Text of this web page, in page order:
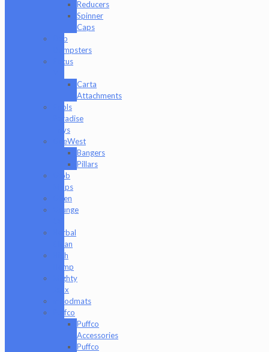
Reducers
Spinner
Caps
Dab
Dumpsters
Focus
Carta
Attachments
Fools
Paradise
Toys
GeeWest
Bangers
Pillars
Glob
Mops
GPen
Grunge
Herbal
Clean
High
Hemp
Mighty
Jaxx
moodmats
Puffco
Puffco
Accessories
Puffco